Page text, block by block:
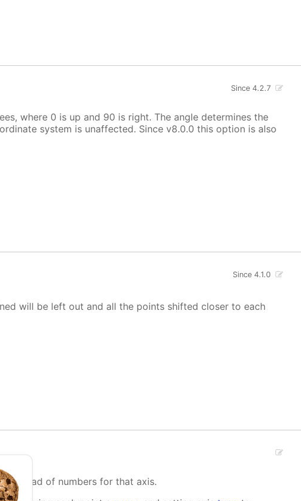
Since 4.2.7
where 0 is up and 90 is right. The angle determines the
system is unaffected. Since v8.0.0 this option is also
Since 4.1.0
will be left out and all the points shifted closer to each
instead of numbers for that axis.